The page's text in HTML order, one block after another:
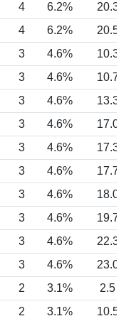
4 6.2%
20.3
4 6.2%
20.5
3 4.6%
10.3
3 4.6%
10.7
3 4.6%
13.3
3 4.6%
17.0
3 4.6%
17.3
3 4.6%
17.7
3 4.6%
18.0
3 4.6%
19.7
3 4.6%
22.3
3 4.6%
23.0
2 3.1%
2.5
2 3.1%
10.5